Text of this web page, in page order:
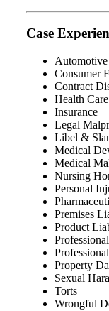
Case
Automotive
Consumer
Contract
Health Care
Insurance
Legal
Libel &
Medical
Medical
Nursing
Personal
Premises
Product
Property
Sexual
Torts
Wrongful